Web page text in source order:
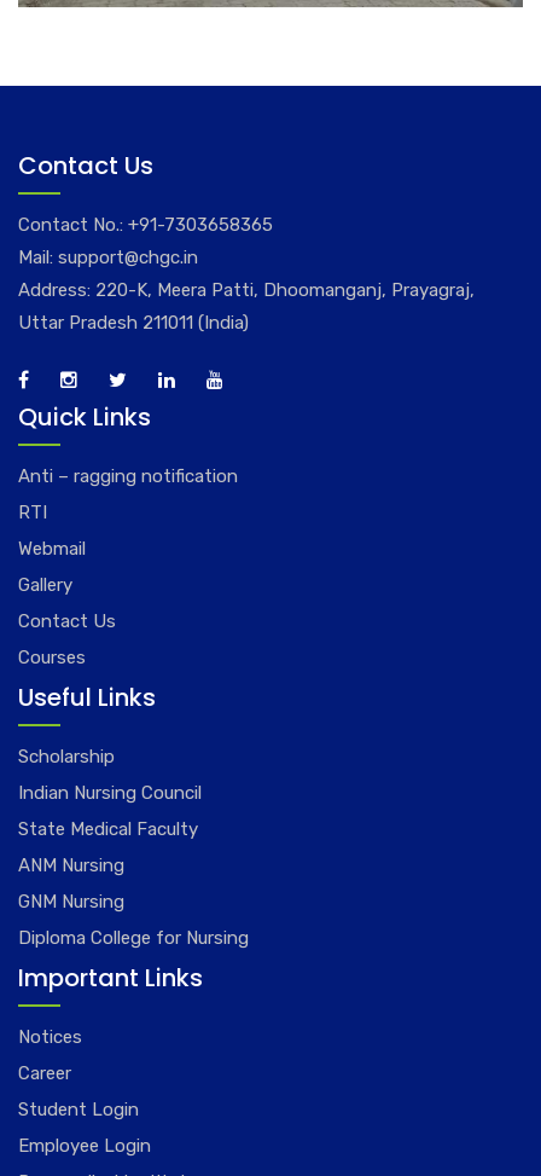
Contact Us
Contact No.: +91-7303658365
Mail: support@chgc.in
Address: 220-K, Meera Patti, Dhoomanganj, Prayagraj,
Uttar Pradesh 211011 (India)
Quick Links
Anti – ragging notification
RTI
Webmail
Gallery
Contact Us
Courses
Useful Links
Scholarship
Indian Nursing Council
State Medical Faculty
ANM Nursing
GNM Nursing
Diploma College for Nursing
Important Links
Notices
Career
Student Login
Employee Login